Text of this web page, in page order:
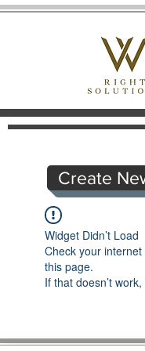
Create
Widget Didn’t Load
Check your
this page.
If that doesn’t